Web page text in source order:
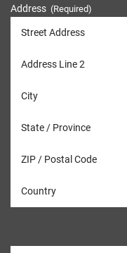
Address (Required)